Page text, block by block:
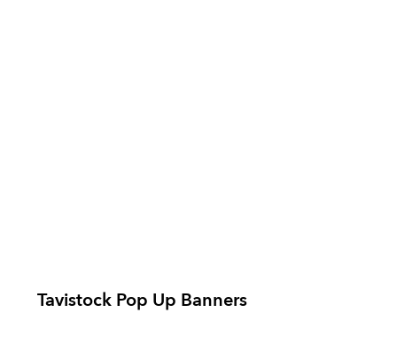
Tavistock Pop Up Banners